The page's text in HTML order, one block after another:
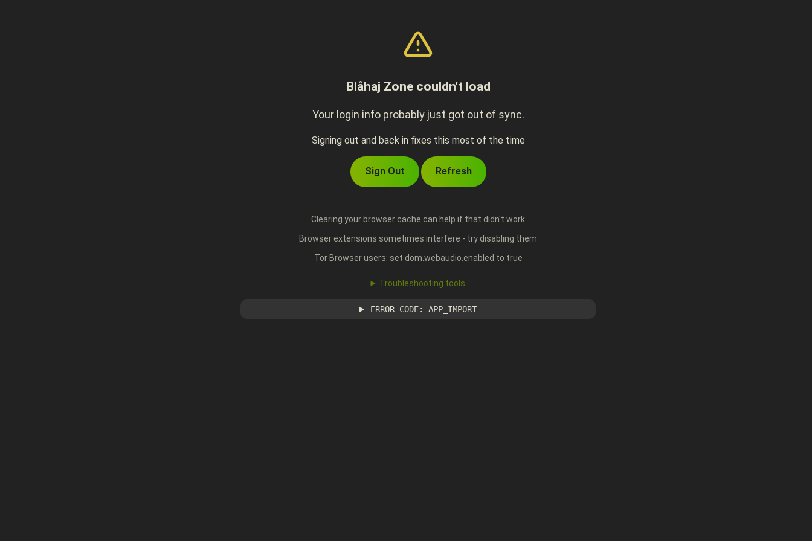
Blåhaj Zone couldn't load
Your login info probably just got out of sync.
Signing out and back in fixes this most of the time
Sign Out Refresh
Clearing your browser cache can help if that didn't work
Browser extensions sometimes interfere - try disabling them
Tor Browser users: set dom.webaudio.enabled to true
Troubleshooting tools
ERROR CODE: APP_IMPORT